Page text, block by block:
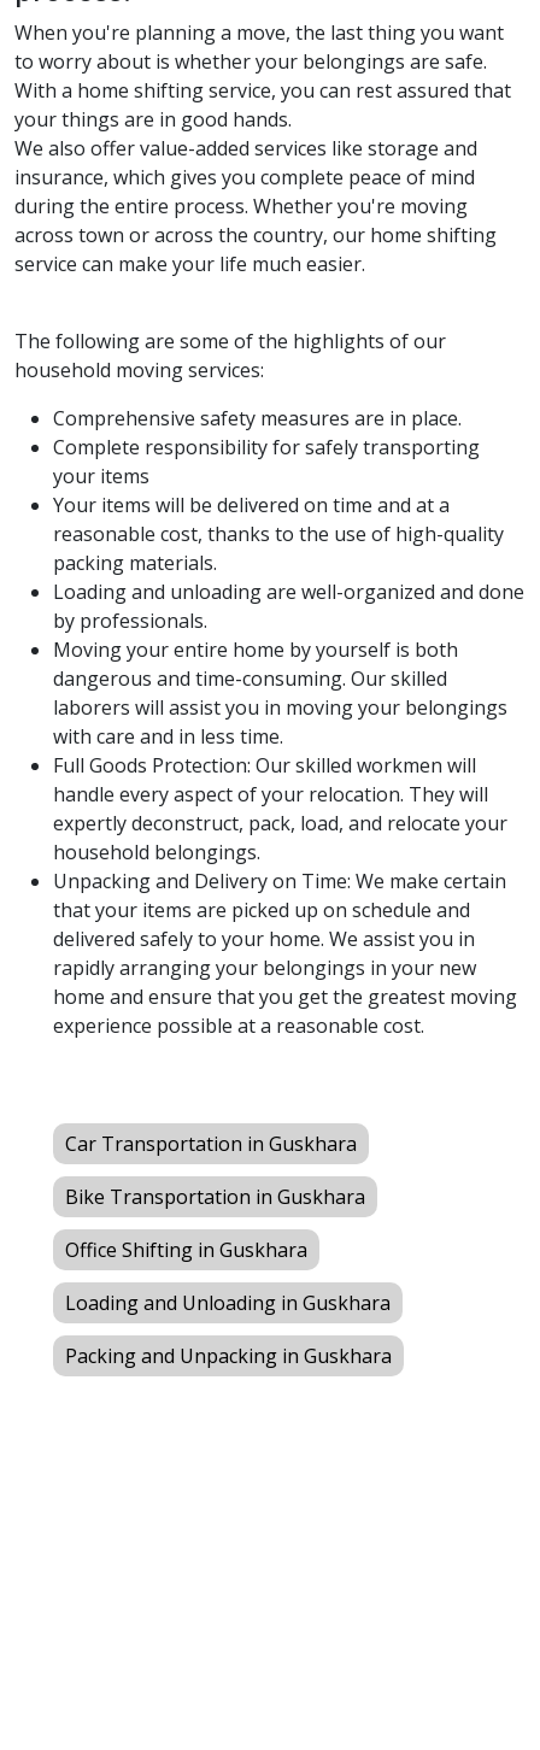
When you're planning a move, the last thing you want
to worry about is whether your belongings are safe.
With a home shifting service, you can rest assured that
your things are in good hands.
We also offer value-added services like storage and
insurance, which gives you complete peace of mind
during the entire process. Whether you're moving
across town or across the country, our home shifting
service can make your life much easier.
The following are some of the highlights of our
household moving services:
Comprehensive safety measures are in place.
Complete responsibility for safely transporting
your items
Your items will be delivered on time and at a
reasonable cost, thanks to the use of high-quality
packing materials.
Loading and unloading are well-organized and done
by professionals.
Moving your entire home by yourself is both
dangerous and time-consuming. Our skilled
laborers will assist you in moving your belongings
with care and in less time.
Full Goods Protection: Our skilled workmen will
handle every aspect of your relocation. They will
expertly deconstruct, pack, load, and relocate your
household belongings.
Unpacking and Delivery on Time: We make certain
that your items are picked up on schedule and
delivered safely to your home. We assist you in
rapidly arranging your belongings in your new
home and ensure that you get the greatest moving
experience possible at a reasonable cost.
Car Transportation in Guskhara
Bike Transportation in Guskhara
Office Shifting in Guskhara
Loading and Unloading in Guskhara
Packing and Unpacking in Guskhara